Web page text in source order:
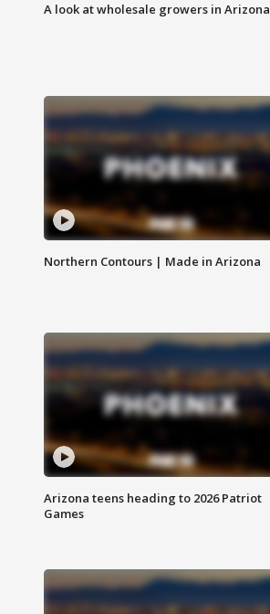
A look at wholesale growers in Arizona
Northern Contours | Made in Arizona
Arizona teens heading to 2026 Patriot
Games